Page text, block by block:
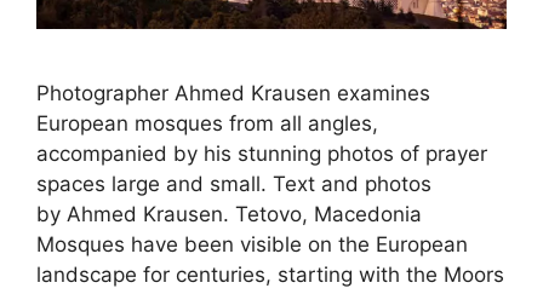
Photographer Ahmed Krausen examines
European mosques from all angles,
accompanied by his stunning photos of prayer
spaces large and small. Text and photos
by Ahmed Krausen. Tetovo, Macedonia
Mosques have been visible on the European
landscape for centuries, starting with the Moors